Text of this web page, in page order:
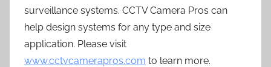
surveillance systems. CCTV Camera Pros can
help design systems for any type and size
application. Please visit
www.cctvcamerapros.com to learn more.